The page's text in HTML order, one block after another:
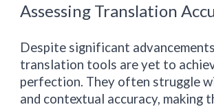
Assessing Translation
Despite significant
translation tools are yet to
perfection. They often struggle
and contextual accuracy, making